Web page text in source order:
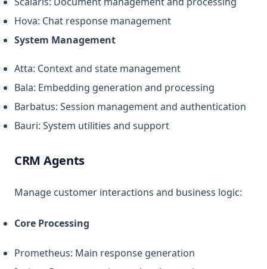
Hova: Chat response management
System Management
Atta: Context and state management
Bala: Embedding generation and processing
Barbatus: Session management and authentication
Bauri: System utilities and support
CRM Agents
Manage customer interactions and business logic:
Core Processing
Prometheus: Main response generation